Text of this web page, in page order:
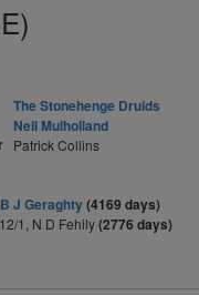
The Stonehenge Druids
Neil Mulholland
Patrick Collins
B J Geraghty(4169 days)
1, N D Fehily(2776 days)